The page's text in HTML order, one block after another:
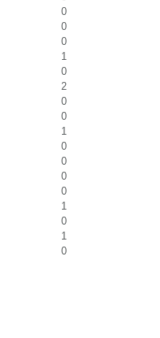
0
0
0
1
0
2
0
0
1
0
0
0
0
1
0
1
0